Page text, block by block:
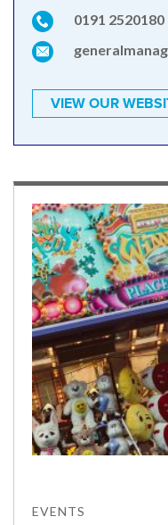
0191 2520180
VIEW OUR
EVENTS